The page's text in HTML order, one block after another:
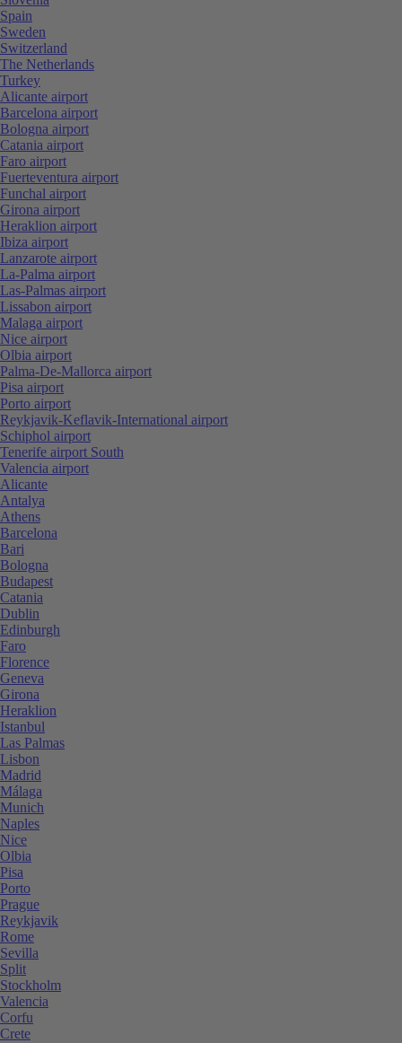
Spain
Sweden
Switzerland
The Netherlands
Turkey
Alicante airport
Barcelona airport
Bologna airport
Catania airport
Faro airport
Fuerteventura airport
Funchal airport
Girona airport
Heraklion airport
Ibiza airport
Lanzarote airport
La-Palma airport
Las-Palmas airport
Lissabon airport
Malaga airport
Nice airport
Olbia airport
Palma-De-Mallorca airport
Pisa airport
Porto airport
Reykjavik-Keflavik-International airport
Schiphol airport
Tenerife airport South
Valencia airport
Alicante
Antalya
Athens
Barcelona
Bari
Bologna
Budapest
Catania
Dublin
Edinburgh
Faro
Florence
Geneva
Girona
Heraklion
Istanbul
Las Palmas
Lisbon
Madrid
Málaga
Munich
Naples
Nice
Olbia
Pisa
Porto
Prague
Reykjavik
Rome
Sevilla
Split
Stockholm
Valencia
Corfu
Crete